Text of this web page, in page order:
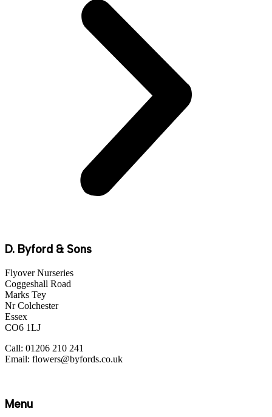
D. Byford & Sons
Flyover Nurseries
Coggeshall Road
Marks Tey
Nr Colchester
Essex
CO6 1LJ
Call: 01206 210 241
Email: flowers@byfords.co.uk
Menu